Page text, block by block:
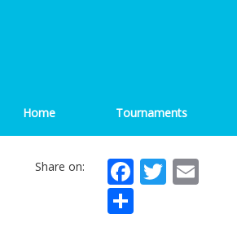
Home Tournaments
Share on: Facebook
Twitter